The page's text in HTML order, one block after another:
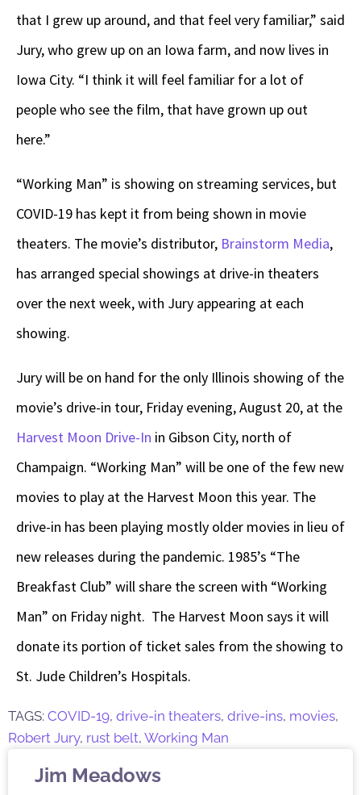
that I grew up around, and that feel very familiar,” said
Jury, who grew up on an Iowa farm, and now lives in
Iowa City. “I think it will feel familiar for a lot of
people who see the film, that have grown up out
here.”
“Working Man” is showing on streaming services, but
COVID-19 has kept it from being shown in movie
theaters. The movie’s distributor, Brainstorm Media,
has arranged special showings at drive-in theaters
over the next week, with Jury appearing at each
showing.
Jury will be on hand for the only Illinois showing of the
movie’s drive-in tour, Friday evening, August 20, at the
Harvest Moon Drive-In in Gibson City, north of
Champaign. “Working Man” will be one of the few new
movies to play at the Harvest Moon this year. The
drive-in has been playing mostly older movies in lieu of
new releases during the pandemic. 1985’s “The
Breakfast Club” will share the screen with “Working
Man” on Friday night. The Harvest Moon says it will
donate its portion of ticket sales from the showing to
St. Jude Children’s Hospitals.
TAGS: COVID-19, drive-in theaters, drive-ins, movies,
Robert Jury, rust belt, Working Man
Jim Meadows